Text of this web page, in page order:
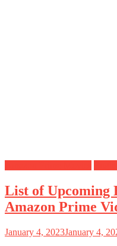
List of Upcoming
Amazon Prime
January 4, 2023January 4,